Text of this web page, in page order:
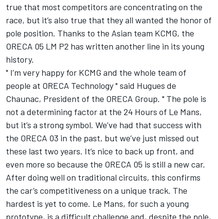
true that most competitors are concentrating on the
race, but it’s also true that they all wanted the honor of
pole position. Thanks to the Asian team KCMG, the
ORECA 05 LM P2 has written another line in its young
history.
" I’m very happy for KCMG and the whole team of
people at ORECA Technology " said Hugues de
Chaunac, President of the ORECA Group. " The pole is
not a determining factor at the 24 Hours of Le Mans,
but it’s a strong symbol. We’ve had that success with
the ORECA 03 in the past, but we’ve just missed out
these last two years. It’s nice to back up front, and
even more so because the ORECA 05 is still a new car.
After doing well on traditional circuits, this confirms
the car’s competitiveness on a unique track. The
hardest is yet to come. Le Mans, for such a young
prototype, is a difficult challenge and, despite the pole,